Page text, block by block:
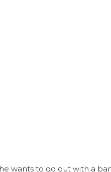
wants to go out with a